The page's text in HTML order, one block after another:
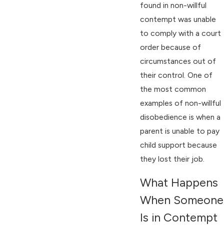
found in non-willful
contempt was unable
to comply with a court
order because of
circumstances out of
their control. One of
the most common
examples of non-willful
disobedience is when a
parent is unable to pay
child support because
they lost their job.
What Happens
When Someone
Is in Contempt